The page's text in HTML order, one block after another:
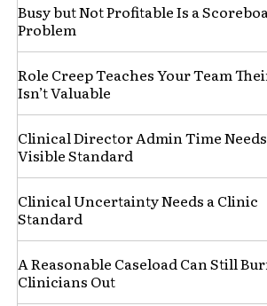
Busy but Not Profitable Is a
Problem
Role Creep Teaches Your Team
Isn’t Valuable
Clinical Director Admin Time
Visible Standard
Clinical Uncertainty Needs a Clinic
Standard
A Reasonable Caseload Can Still
Clinicians Out